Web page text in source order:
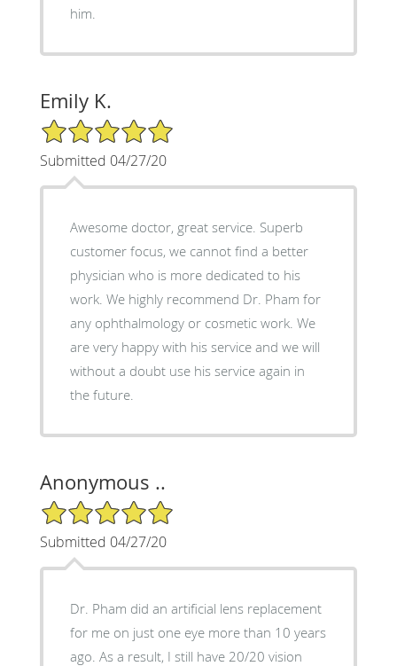
him.
Emily K.
5/5 Star Rating
Submitted 04/27/20
Awesome doctor, great service. Superb
customer focus, we cannot find a better
physician who is more dedicated to his
work. We highly recommend Dr. Pham for
any ophthalmology or cosmetic work. We
are very happy with his service and we will
without a doubt use his service again in
the future.
Anonymous ..
5/5 Star Rating
Submitted 04/27/20
Dr. Pham did an artificial lens replacement
for me on just one eye more than 10 years
ago. As a result, I still have 20/20 vision